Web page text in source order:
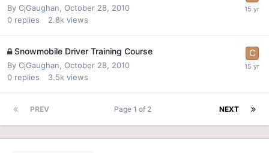
By CjGaughan, October 28, 2010
0 replies 2.8k views
Snowmobile Driver Training Course
By CjGaughan, October 28, 2010
0 replies 3.5k views
PREV NEXT
Page 1 of 2